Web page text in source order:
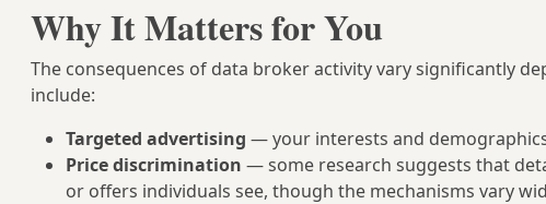
Why It Matters for You
The consequences of data broker activity vary significantly
include:
Targeted advertising — your interests and
Price discrimination — some research suggests that
or offers individuals see, though the mechanisms vary